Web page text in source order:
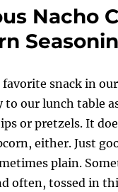
Nacho
favorite snack in
to our lunch table
or pretzels. It
either. Just
plain.
often, tossed in